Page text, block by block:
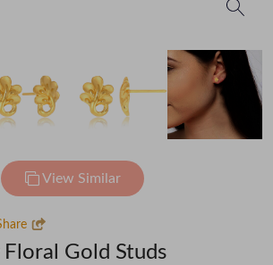
View Similar
Gold Studs